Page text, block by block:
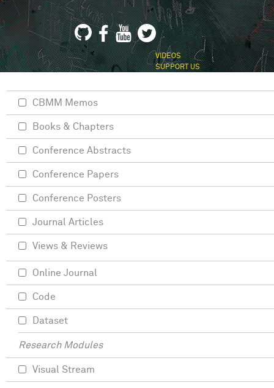
VIDEOS
SUPPORT US
CBMM Memos
Books & Chapters
Conference Abstracts
Conference Papers
Conference Posters
Journal Articles
Views & Reviews
Online Journal
Code
Dataset
Research Modules
Visual Stream